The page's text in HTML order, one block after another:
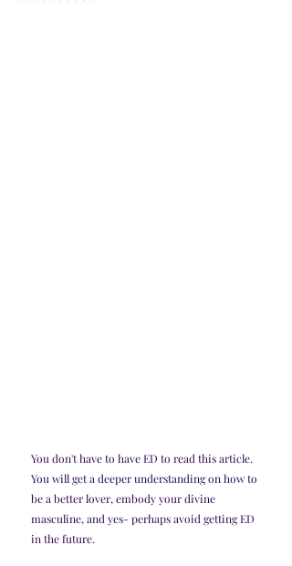
You don't have to have ED to read this article.
You will get a deeper understanding on how to
be a better lover, embody your divine
masculine, and yes- perhaps avoid getting ED
in the future.